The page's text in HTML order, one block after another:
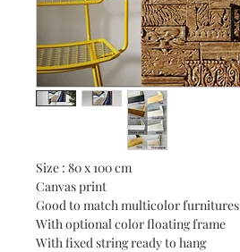
Size : 80 x 100 cm
Canvas print
Good to match multicolor furnitures
With optional color floating frame
With fixed string ready to hang